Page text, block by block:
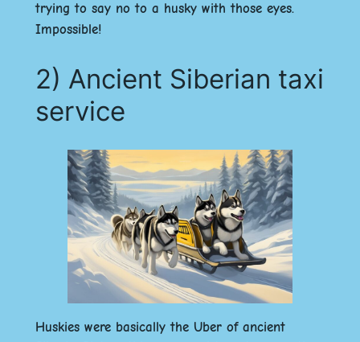
trying to say no to a husky with those eyes.
Impossible!
2) Ancient Siberian taxi
service
Huskies were basically the Uber of ancient